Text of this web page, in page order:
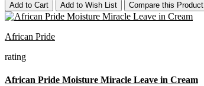
Add to Cart Add to Wish List Compare this Product
African Pride
rating
African Pride Moisture Miracle Leave in Cream